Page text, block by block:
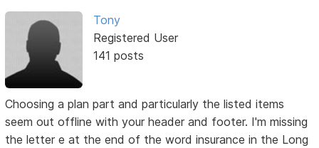
Tony
Registered User
141 posts
Choosing a plan part and particularly the listed items
seem out offline with your header and footer. I'm missing
the letter e at the end of the word insurance in the Long